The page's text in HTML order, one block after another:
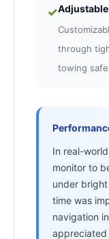
✓
through
towing
In real-
monitor to
under
time was
navigation
appreciated